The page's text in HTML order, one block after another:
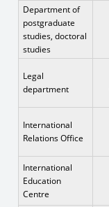
Department of
postgraduate
studies, doctoral
studies
Legal
department
International
Relations Office
International
Education
Centre